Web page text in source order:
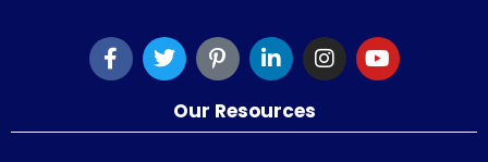
Our Resources